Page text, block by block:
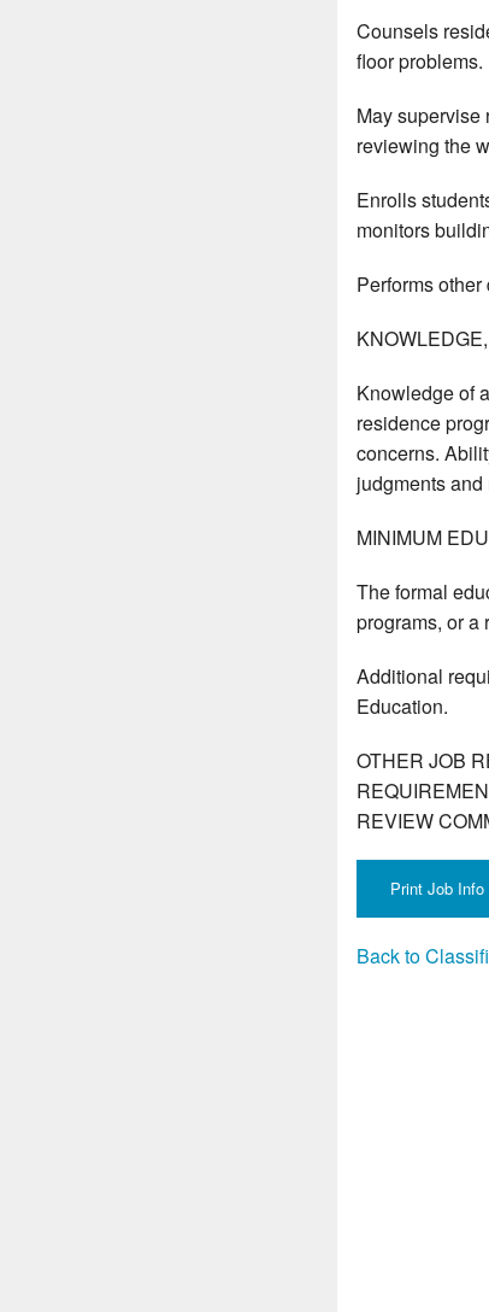
Counsels
floor problems.
May
reviewing the
Enrolls
monitors
Performs
Knowledge of
residence
concerns.
judgments
MINIMUM
The formal
programs, or a
Additional
Education.
OTHER JOB
REVIEW
Back to